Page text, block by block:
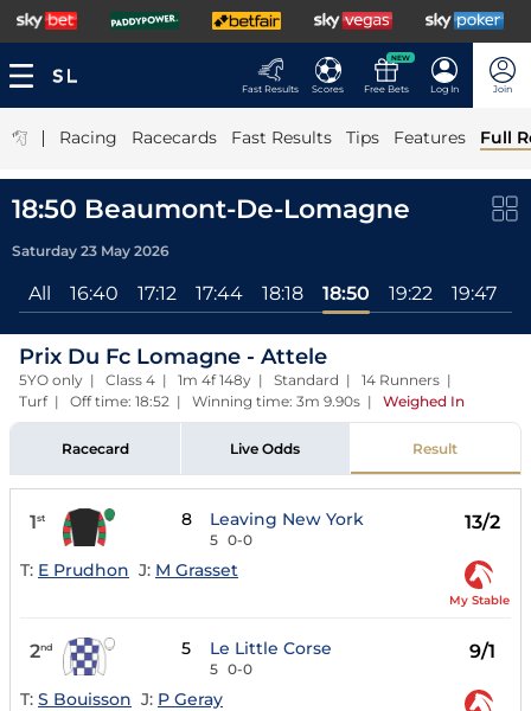
Fast Results Scores
NEW
Free Bets Log In Join
| Racing Racecards Fast Results Tips Features Full
18:50 Beaumont-De-Lomagne
Saturday 23 May 2026
All 16:40 17:12 17:44 18:18 18:50 19:22 19:47
Prix Du Fc Lomagne - Attele
5YO only | Class 4 | 1m 4f 148y | Standard | 14 Runners |
Turf | Off time: 18:52 | Winning time: 3m 9.90s | Weighed In
Racecard Live Odds Result
1st 8 Leaving New York
5 0-0
13/2
T: E Prudhon J: M Grasset
My Stable
2nd 5 Le Little Corse
5 0-0
9/1
T: S Bouisson J: P Geray